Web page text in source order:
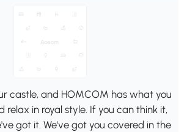
castle, and HOMCOM has what you
relax in royal style. If you can think it,
got it. We've got you covered in the